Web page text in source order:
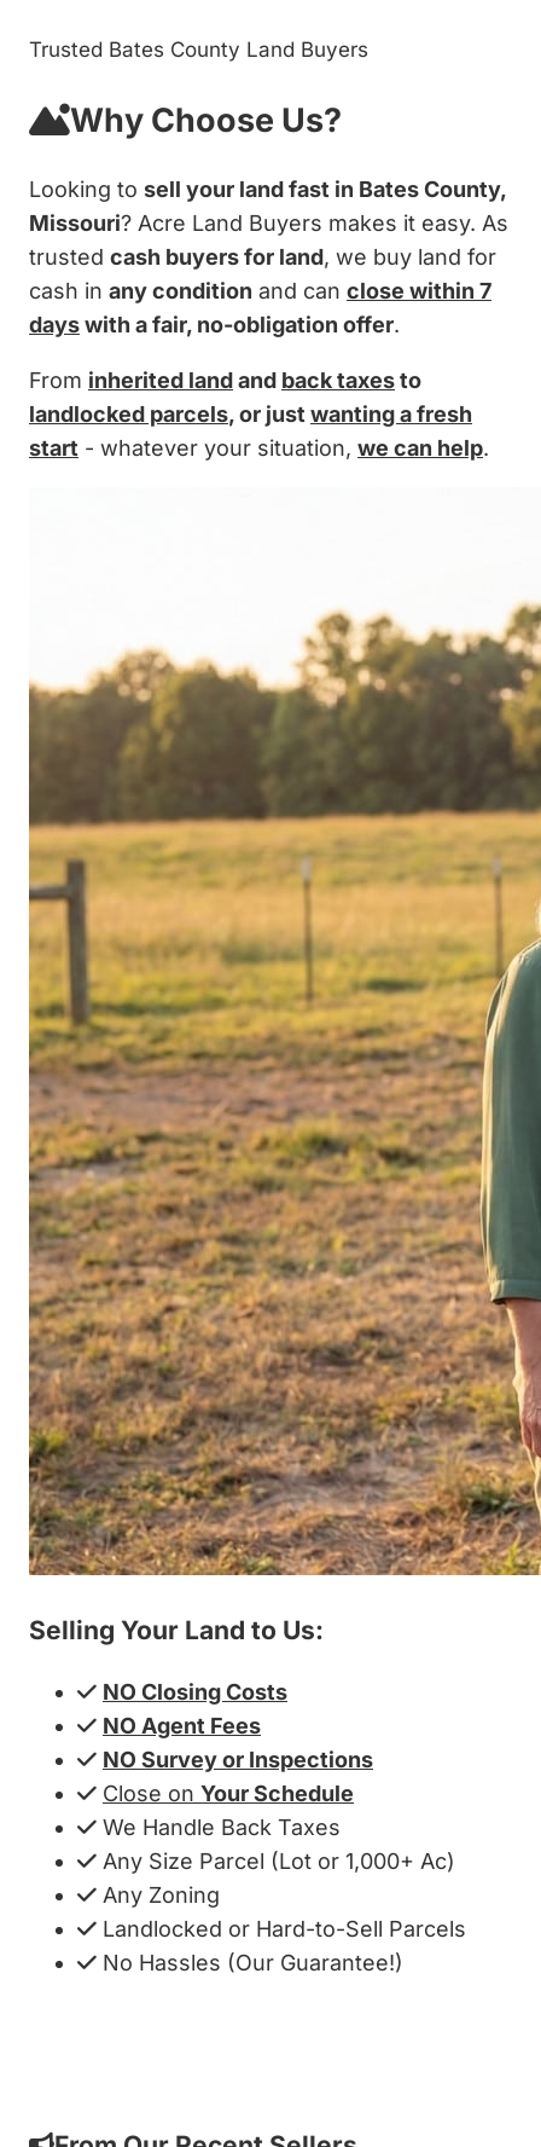
Trusted Bates County Land Buyers
Why Choose Us?
Looking to sell your land fast in Bates County,
Missouri? Acre Land Buyers makes it easy. As
trusted cash buyers for land, we buy land for
cash in any condition and can close within 7
dayswith a fair, no-obligation offer.
From inherited landand back taxesto
landlocked parcels, or just wanting a fresh
start - whatever your situation, we can help.
Selling Your Land to Us:
NO Closing Costs
NO Agent Fees
NO Survey or Inspections
Close on Your Schedule
We Handle Back Taxes
Any Size Parcel (Lot or 1,000+ Ac)
Any Zoning
Landlocked or Hard-to-Sell Parcels
No Hassles (Our Guarantee!)